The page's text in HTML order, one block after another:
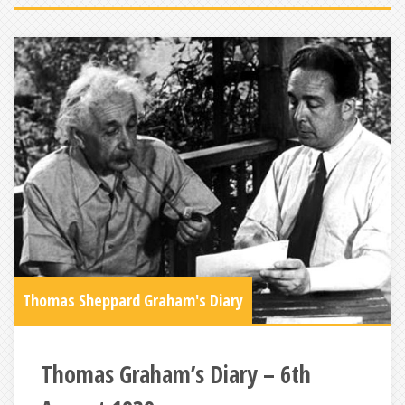
Thomas Sheppard Graham's Diary
Thomas Graham’s Diary – 6th